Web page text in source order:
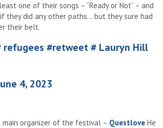
one of their songs – “Ready or Not” – and
they did any other paths… but they sure had
their belt.
refugees #retweet# Lauryn Hill
4, 2023
organizer of the festival – Questlove He